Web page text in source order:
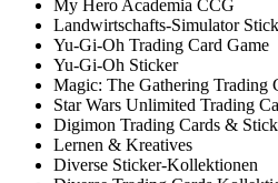
My Hero Academia CCG
Landwirtschafts-Simulator
Yu-Gi-Oh Trading Card Game
Yu-Gi-Oh Sticker
Magic: The Gathering Trading
Star Wars Unlimited Trading
Digimon Trading Cards &
Lernen & Kreatives
Diverse Sticker-Kollektionen